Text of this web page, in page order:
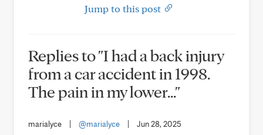
Jump to this post
Replies to "I had a back injury
from a car accident in 1998.
The pain in my lower..."
marialyce @marialyce Jun 28, 2025